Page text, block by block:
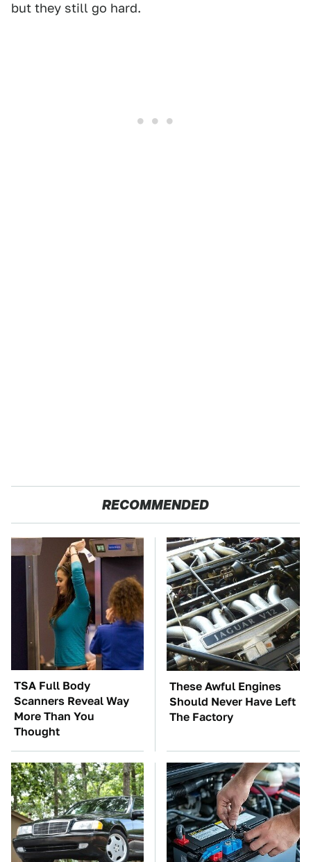
but they still go hard.
RECOMMENDED
TSA Full Body
Scanners Reveal Way
More Than You
Thought
These Awful Engines
Should Never Have Left
The Factory